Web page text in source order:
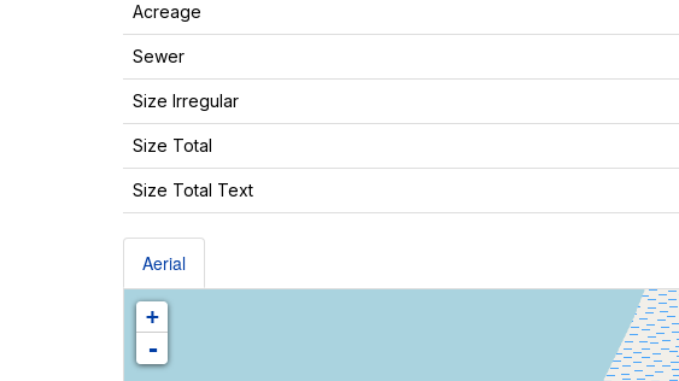
Acreage
Sewer
Size Irregular
Size Total
Size Total Text
Aerial
+
-